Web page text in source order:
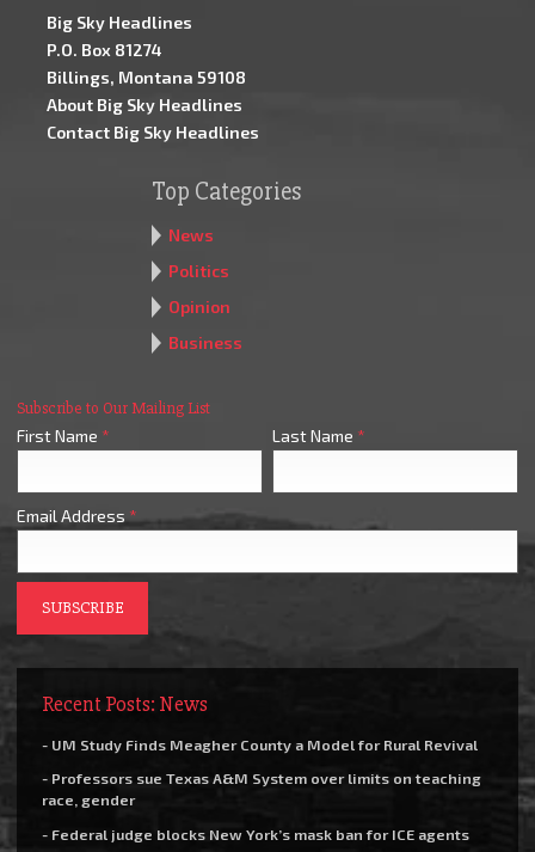
Big Sky Headlines
P.O. Box 81274
Billings, Montana 59108
About Big Sky Headlines
Contact Big Sky Headlines
Top Categories
News
Politics
Opinion
Business
Subscribe to Our Mailing List
First Name * Last Name *
Email Address *
Recent Posts: News
- UM Study Finds Meagher County a Model for Rural Revival
- Professors sue Texas A&M System over limits on teaching
race, gender
- Federal judge blocks New York’s mask ban for ICE agents